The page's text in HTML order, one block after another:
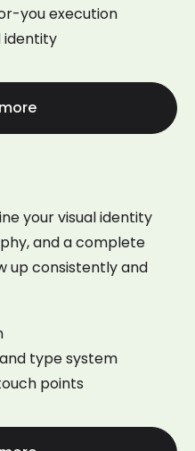
you execution
identity
your visual identity
and a complete
up consistently and
type system
points